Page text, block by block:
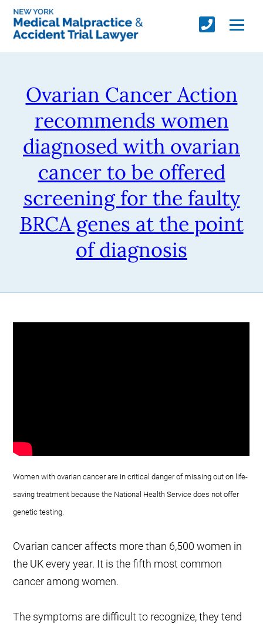
Ovarian Cancer Action
recommends women
diagnosed with ovarian
cancer to be offered
screening for the faulty
BRCA genes at the point
of diagnosis
Women with ovarian cancer are in critical danger of missing out on life-
saving treatment because the National Health Service does not offer
genetic testing.
Ovarian cancer affects more than 6,500 women in
the UK every year. It is the fifth most common
cancer among women.
The symptoms are difficult to recognize, they tend